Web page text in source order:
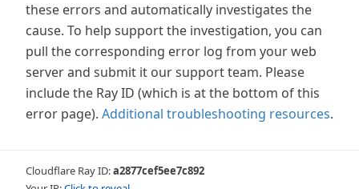
these errors and automatically investigates the
cause. To help support the investigation, you can
pull the corresponding error log from your web
server and submit it our support team. Please
include the Ray ID (which is at the bottom of this
error page). Additional troubleshooting resources.
Cloudflare Ray ID:a2877cef5ee7c892